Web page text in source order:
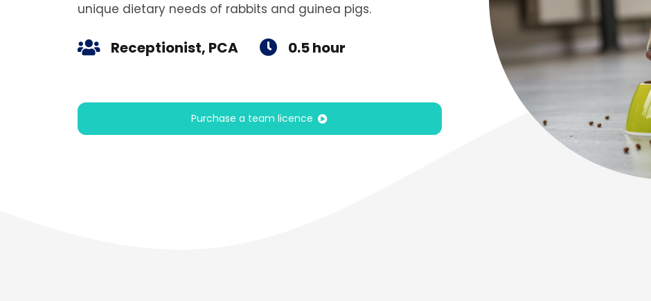
unique dietary needs of rabbits and guinea pigs.
Receptionist, PCA 0.5 hour
Purchase a team licence